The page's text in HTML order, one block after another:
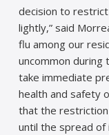
decision to
lightly,” said
flu among our
uncommon
take immediate
health and safety
that the
until the spread of